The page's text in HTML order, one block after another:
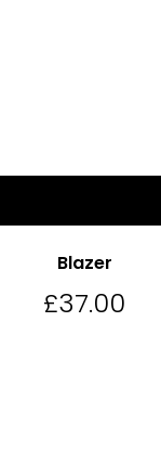
Blazer
£37.00